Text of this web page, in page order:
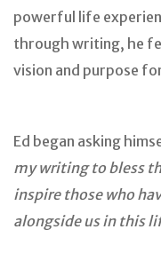
powerful life
through writing, he
vision and purpose
Ed began asking
my writing to bless
inspire those who
alongside us in this